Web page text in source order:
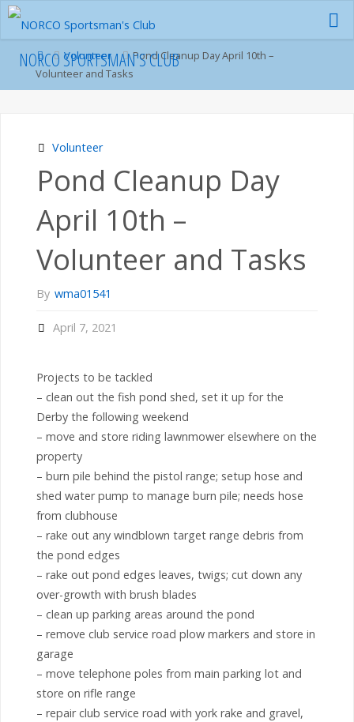
Skip
contentNORCO SPORTSMAN'S CLUB
HomeVolunteer
Pond Cleanup Day April 10th –
Volunteer and Tasks
Volunteer
Pond Cleanup Day
April 10th –
Volunteer and Tasks
By wma01541
April 7, 2021
Projects to be tackled
– clean out the fish pond shed, set it up for the
Derby the following weekend
– move and store riding lawnmower elsewhere on the
property
– burn pile behind the pistol range; setup hose and
shed water pump to manage burn pile; needs hose
from clubhouse
– rake out any windblown target range debris from
the pond edges
– rake out pond edges leaves, twigs; cut down any
over-growth with brush blades
– clean up parking areas around the pond
– remove club service road plow markers and store in
garage
– move telephone poles from main parking lot and
store on rifle range
– repair club service road with york rake and gravel,